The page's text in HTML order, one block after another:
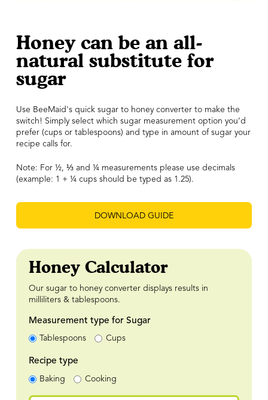
Honey can be an all-
natural substitute for
sugar
Use BeeMaid's quick sugar to honey converter to make the
switch! Simply select which sugar measurement option you’d
prefer (cups or tablespoons) and type in amount of sugar your
recipe calls for.
Note: For ½, ⅓and ¼ measurements please use decimals
(example: 1 + ¼ cups should be typed as 1.25).
DOWNLOAD GUIDE
Honey Calculator
Our sugar to honey converter displays results in
milliliters & tablespoons.
Measurement type for Sugar
Tablespoons Cups
Recipe type
Baking Cooking